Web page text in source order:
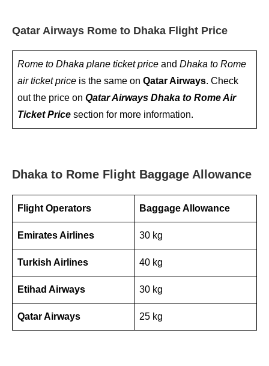
Qatar Airways Rome to Dhaka Flight Price
Rome to Dhaka plane ticket price and Dhaka to Rome
air ticket price is the same on Qatar Airways. Check
out the price on Qatar Airways Dhaka to Rome Air
Ticket Price section for more information.
Dhaka to Rome Flight Baggage Allowance
Flight Operators Baggage Allowance
Emirates Airlines 30 kg
Turkish Airlines 40 kg
Etihad Airways 30 kg
Qatar Airways 25 kg